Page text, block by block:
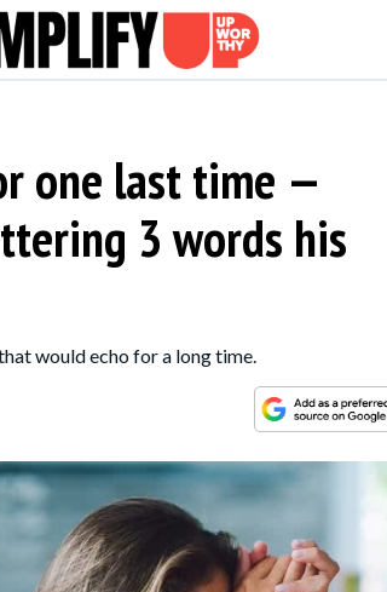
one last time —
3 words his
would echo for a long time.